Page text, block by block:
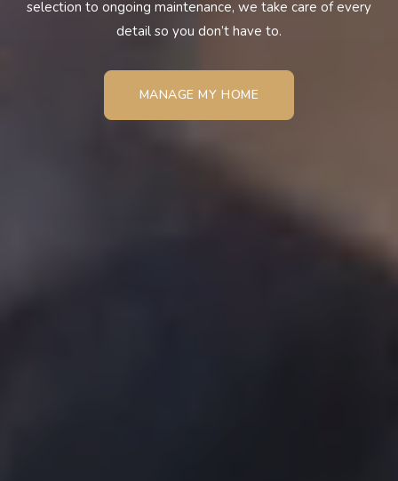
selection to ongoing maintenance, we take care of every
detail so you don’t have to.
MANAGE MY HOME
MANAGE MY HOME